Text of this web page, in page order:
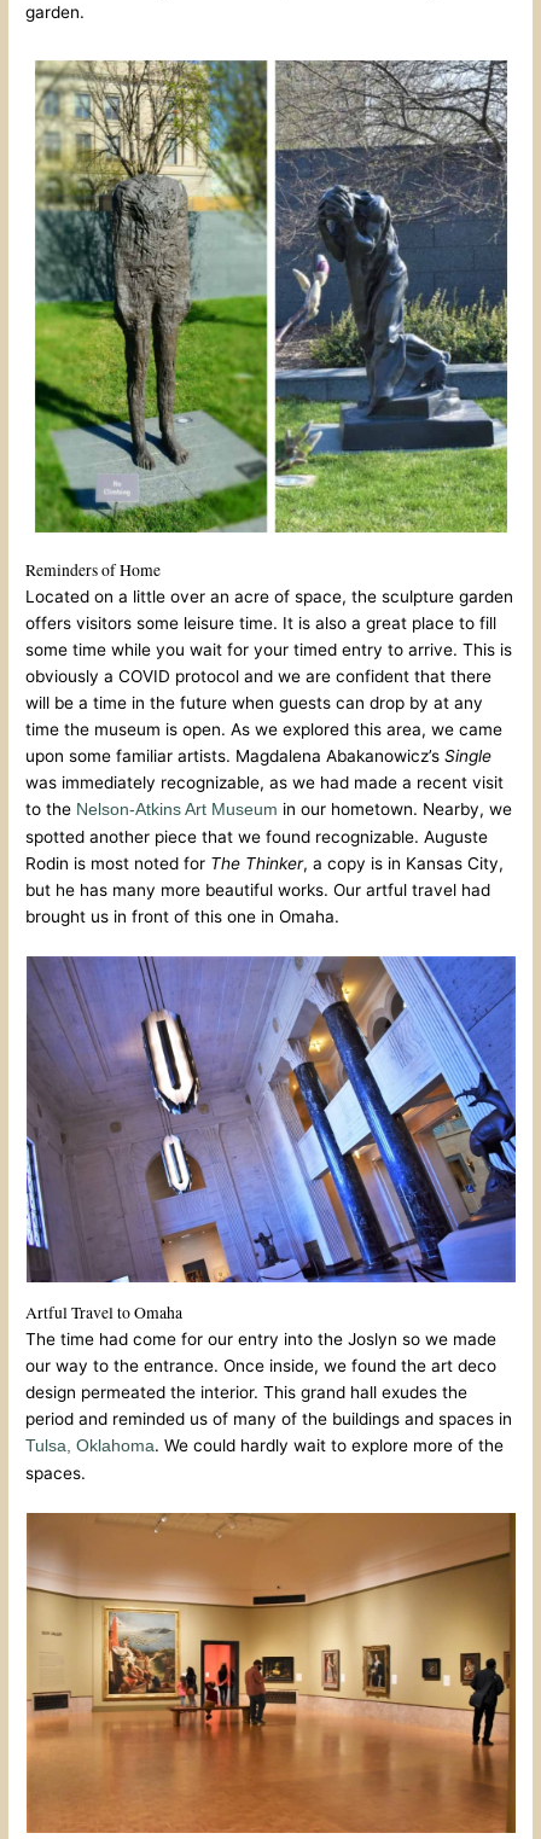
garden.
Reminders of Home
Located on a little over an acre of space, the sculpture garden
offers visitors some leisure time. It is also a great place to fill
some time while you wait for your timed entry to arrive. This is
obviously a COVID protocol and we are confident that there
will be a time in the future when guests can drop by at any
time the museum is open. As we explored this area, we came
upon some familiar artists. Magdalena Abakanowicz’sSingle
was immediately recognizable, as we had made a recent visit
to the Nelson-Atkins Art Museum in our hometown. Nearby, we
spotted another piece that we found recognizable. Auguste
Rodin is most noted for The Thinker, a copy is in Kansas City,
but he has many more beautiful works. Our artful travel had
brought us in front of this one in Omaha.
Artful Travel to Omaha
The time had come for our entry into the Joslyn so we made
our way to the entrance. Once inside, we found the art deco
design permeated the interior. This grand hall exudes the
period and reminded us of many of the buildings and spaces in
Tulsa, Oklahoma. We could hardly wait to explore more of the
spaces.